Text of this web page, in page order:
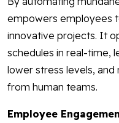
empowers employees
innovative projects. It
schedules in real-time,
lower stress levels,
from human teams.
Employee